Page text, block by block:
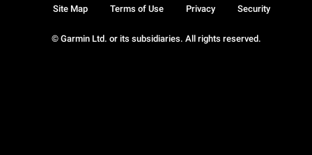
© Garmin Ltd. or its subsidiaries. All rights reserved.
Site Map Terms of Use Privacy Security